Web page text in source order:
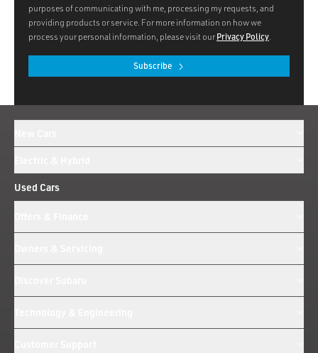
purposes of communicating with me, processing my requests, and
providing products or service. For more information on how we
process your personal information, please visit our Privacy Policy
Subscribe
Used Cars